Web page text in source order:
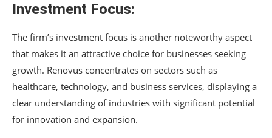
Investment Focus:
The firm’s investment focus is another noteworthy aspect
that makes it an attractive choice for businesses seeking
growth. Renovus concentrates on sectors such as
healthcare, technology, and business services, displaying a
clear understanding of industries with significant potential
for innovation and expansion.